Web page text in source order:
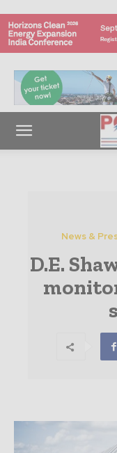
News &
D.E.